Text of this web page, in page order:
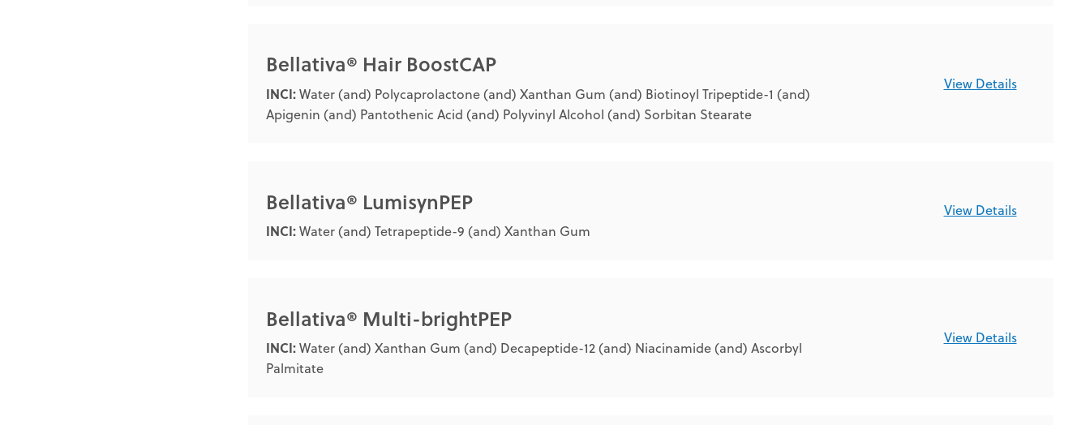
Bellativa® Hair BoostCAP
INCI:Water (and) Polycaprolactone (and) Xanthan Gum (and) Biotinoyl Tripeptide-1 (and)
Apigenin (and) Pantothenic Acid (and) Polyvinyl Alcohol (and) Sorbitan Stearate
View Details
Bellativa® LumisynPEP
INCI:Water (and) Tetrapeptide-9 (and) Xanthan Gum
View Details
Bellativa® Multi-brightPEP
INCI:Water (and) Xanthan Gum (and) Decapeptide-12 (and) Niacinamide (and) Ascorbyl
Palmitate
View Details